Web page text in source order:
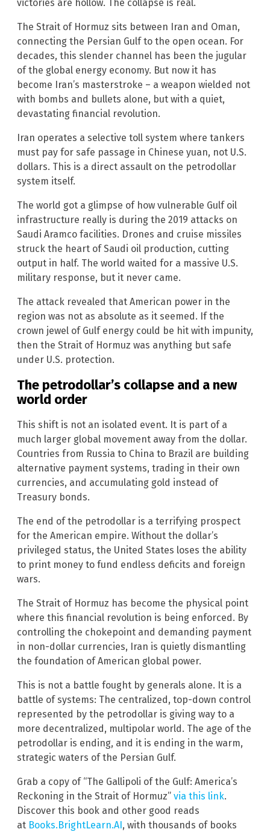
victories are hollow. The collapse is real.
The Strait of Hormuz sits between Iran and Oman,
connecting the Persian Gulf to the open ocean. For
decades, this slender channel has been the jugular
of the global energy economy. But now it has
become Iran’s masterstroke – a weapon wielded not
with bombs and bullets alone, but with a quiet,
devastating financial revolution.
Iran operates a selective toll system where tankers
must pay for safe passage in Chinese yuan, not U.S.
dollars. This is a direct assault on the petrodollar
system itself.
The world got a glimpse of how vulnerable Gulf oil
infrastructure really is during the 2019 attacks on
Saudi Aramco facilities. Drones and cruise missiles
struck the heart of Saudi oil production, cutting
output in half. The world waited for a massive U.S.
military response, but it never came.
The attack revealed that American power in the
region was not as absolute as it seemed. If the
crown jewel of Gulf energy could be hit with impunity,
then the Strait of Hormuz was anything but safe
under U.S. protection.
The petrodollar’s collapse and a new
world order
This shift is not an isolated event. It is part of a
much larger global movement away from the dollar.
Countries from Russia to China to Brazil are building
alternative payment systems, trading in their own
currencies, and accumulating gold instead of
Treasury bonds.
The end of the petrodollar is a terrifying prospect
for the American empire. Without the dollar’s
privileged status, the United States loses the ability
to print money to fund endless deficits and foreign
wars.
The Strait of Hormuz has become the physical point
where this financial revolution is being enforced. By
controlling the chokepoint and demanding payment
in non-dollar currencies, Iran is quietly dismantling
the foundation of American global power.
This is not a battle fought by generals alone. It is a
battle of systems: The centralized, top-down control
represented by the petrodollar is giving way to a
more decentralized, multipolar world. The age of the
petrodollar is ending, and it is ending in the warm,
strategic waters of the Persian Gulf.
Grab a copy of “The Gallipoli of the Gulf: America’s
Reckoning in the Strait of Hormuz” via this link.
Discover this book and other good reads
at Books.BrightLearn.AI , with thousands of books